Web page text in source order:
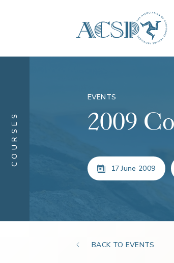
COURSES
EVENTS
2009
17 June 2009
BACK TO EVENTS